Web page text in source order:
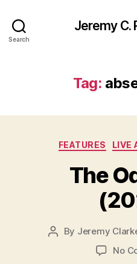
Search
Jeremy C.
Tag:
FEATURES LIVE
The
Post
By Jeremy
No